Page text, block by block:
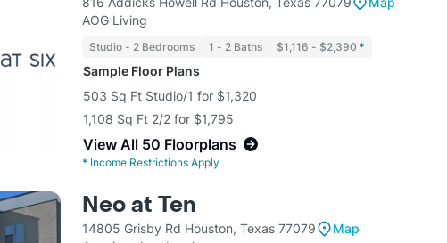
AOG Living
Studio - 2 Bedrooms 1 - 2 Baths $1,116 - $2,390 *
Sample Floor Plans
503 Sq Ft Studio/1 for $1,320
1,108 Sq Ft 2/2 for $1,795
View All 50 Floorplans
* Income Restrictions Apply
Neo at Ten
14805 Grisby Rd Houston, Texas 77079
Map